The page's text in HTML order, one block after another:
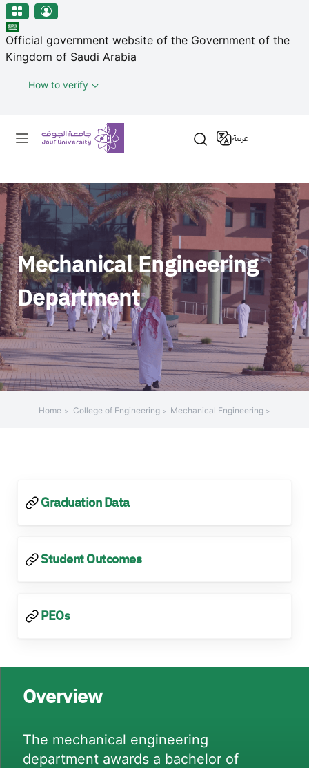
مرحبًا
بك
في
قارئ
Accessibility
شاشة
All
in
One
Accessibility،
اضغط
على
"Ctrl
+
/"
يقوم
هذا
الاختصار
والتفاعل
منطقة الجوف-جامعة الجوف
Skip to main content
Official government website of the Government of the
Kingdom of Saudi Arabia
How to verify
Primary menu
عربية
Mechanical Engineering
Department
Home College of Engineering Mechanical Engineering
Graduation Data
Student Outcomes
PEOs
Overview
The mechanical engineering
department awards a bachelor of